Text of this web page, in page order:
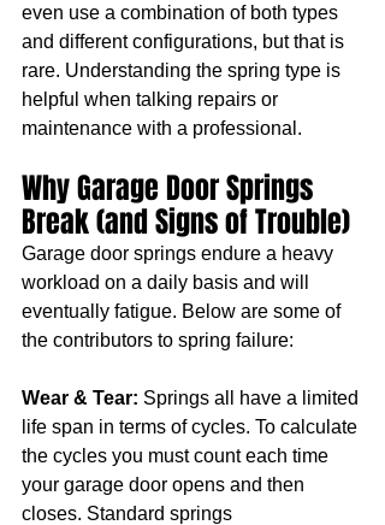
even use a combination of both types
and different configurations, but that is
rare. Understanding the spring type is
helpful when talking repairs or
maintenance with a professional.
Why Garage Door Springs
Break (and Signs of Trouble)
Garage door springs endure a heavy
workload on a daily basis and will
eventually fatigue. Below are some of
the contributors to spring failure:
Wear & Tear: Springs all have a limited
life span in terms of cycles. To calculate
the cycles you must count each time
your garage door opens and then
closes. Standard springs